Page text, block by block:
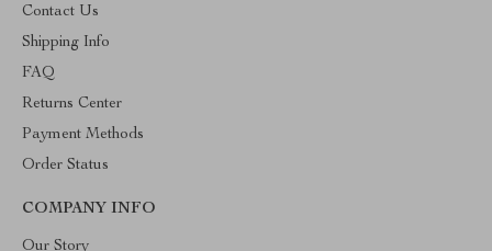
Contact Us
Shipping Info
FAQ
Returns Center
Payment Methods
Order Status
COMPANY INFO
Our Story